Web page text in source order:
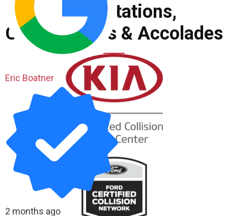
Eric Boatner
2 months ago
Accreditations,
Certifications & Accolades